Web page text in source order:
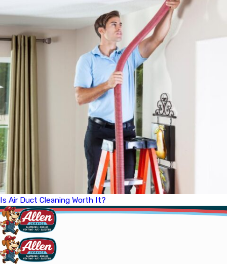
Is Air Duct Cleaning Worth It?